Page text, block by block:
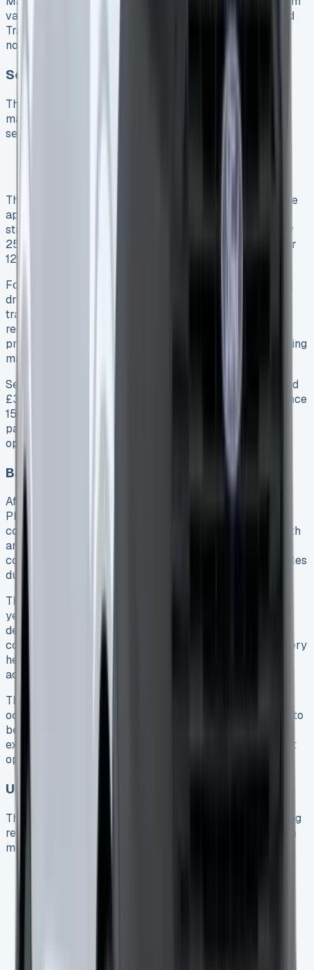
value equation for any commercial vehicle. For the Ford
Transit Custom PHEV, the service requirements differ
notably from its diesel counterparts.
Scheduled Service Costs
The Ford Transit Custom PHEV demands more frequent
maintenance visits than diesel variants. Indeed, the
service intervals are:
This shorter interval schedule means PHEV owners face
approximately 28% more frequent workshop visits. The
standard maintenance regime includes oil checks every
250 miles and complete services every 15,000 miles or
12 months, whichever occurs first 9.
Ford’s Variable Oil Service intervals adjust to individual
driving patterns, with the Intelligent Oil-Life Monitor
tracking oil condition and suggesting changes before
reaching maximum intervals 149. This system helps
protect engines from premature wear, essentially tailoring
maintenance to your specific usage pattern.
Service prices at Ford dealerships typically start around
£305 for a minor service and £378 for major maintenance
15. Moreover, many dealers offer fixed-price service
packages that provide better value for commercial
operators planning long-term ownership.
Battery Health After 6 Months
After 6 months and 10,000 miles, our Transit Custom
PHEV showed encouraging signs regarding battery
condition. The electric-only range initially fluctuated with
ambient temperature—delivering around 15 miles in
colder winter months but improving to more than 25 miles
during warmer periods 3.
The 11.8kWh lithium-ion battery comes with an 8-
year/100,000-mile warranty 52, protecting against
defects and capacity degradation below 70% 5. This
coverage provides peace of mind, considering that battery
health remains the primary concern for many PHEV
adopters.
Throughout the test period, no noticeable capacity loss
occurred. Ultimately, consistent charging habits appear to
benefit long-term battery health, with the PHEV battery
experiencing less stress than fully electric vehicles as it
operates within a narrower charge/discharge range.
Unexpected Repairs and Common Issues
The Transit Custom platform generally maintains a strong
reliability record, albeit with several known issues worth
monitoring: